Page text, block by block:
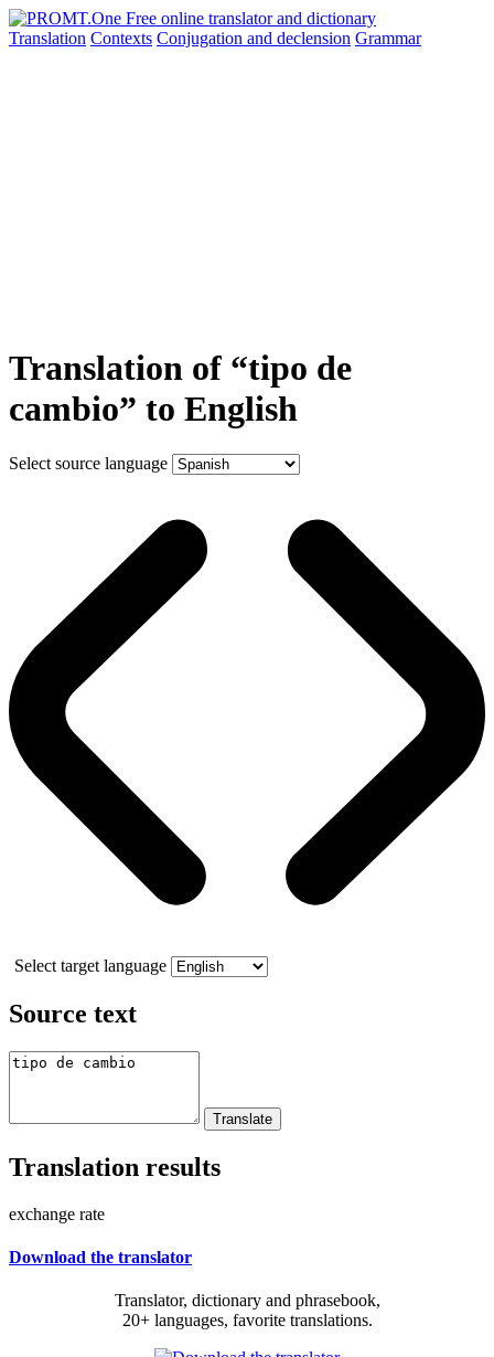
Translation Contexts Conjugation and declension Grammar
Translation of “tipo de
cambio” to English
Select source language
Select target language
Source text
Translation results
exchange rate
Download the translator
Translator, dictionary and phrasebook,
20+ languages, favorite translations.